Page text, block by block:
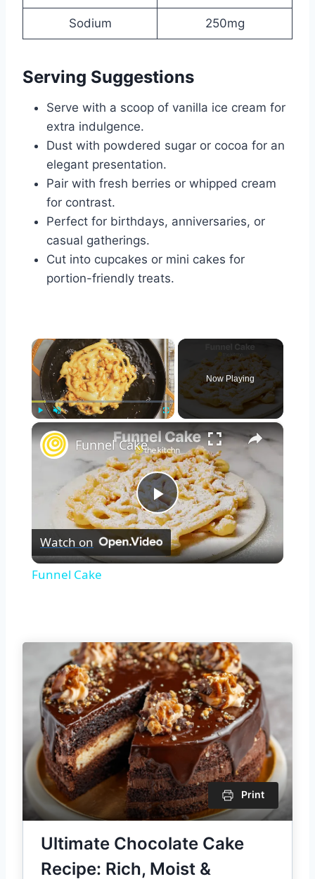
Sodium 250mg
Serving Suggestions
Serve with a scoop of vanilla ice cream for
extra indulgence.
Dust with powdered sugar or cocoa for an
elegant presentation.
Pair with fresh berries or whipped cream
for contrast.
Perfect for birthdays, anniversaries, or
casual gatherings.
Cut into cupcakes or mini cakes for
portion-friendly treats.
×
Now Playing
×
Play
Video
Funnel Cake
Watch on
Funnel Cake
Print
Ultimate Chocolate Cake
Recipe: Rich, Moist &